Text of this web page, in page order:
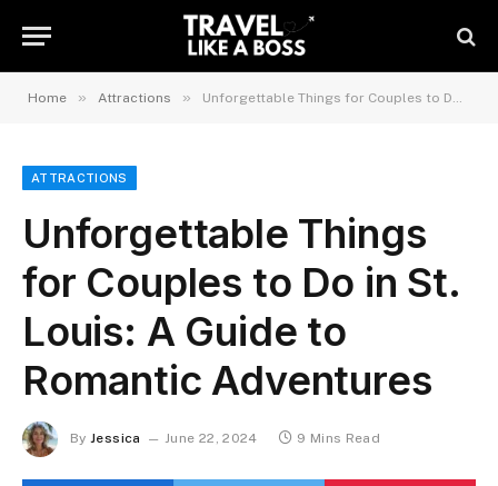
Home » Attractions » Unforgettable Things for Couples to Do in St. Louis: A Guide to Romantic Adventures
ATTRACTIONS
Unforgettable Things
for Couples to Do in St.
Louis: A Guide to
Romantic Adventures
By Jessica June 22, 2024 9 Mins Read